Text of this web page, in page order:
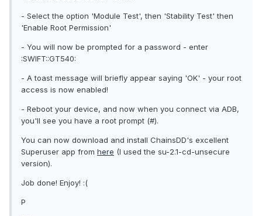
- Select the option 'Module Test', then 'Stability Test' then
'Enable Root Permission'
- You will now be prompted for a password - enter
:SWIFT::GT540:
- A toast message will briefly appear saying 'OK' - your root
access is now enabled!
- Reboot your device, and now when you connect via ADB,
you'll see you have a root prompt (#).
You can now download and install ChainsDD's excellent
Superuser app from here (I used the su-2.1-cd-unsecure
version).
Job done! Enjoy! :(
P